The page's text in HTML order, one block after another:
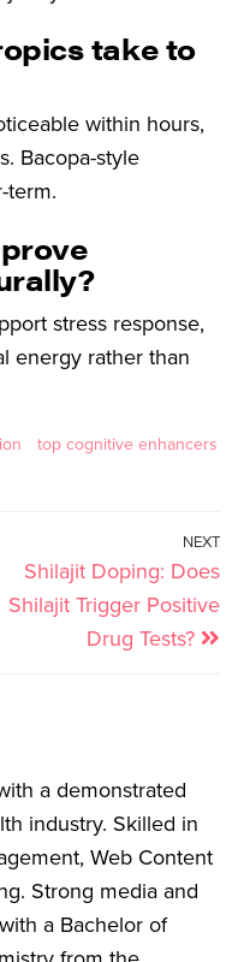
take to
within hours,
Bacopa-style
term.
stress response,
energy rather than
top cognitive enhancers
NEXT
Shilajit Doping: Does
Shilajit Trigger Positive
Drug Tests?
a demonstrated
industry. Skilled in
Web Content
Strong media and
a Bachelor of